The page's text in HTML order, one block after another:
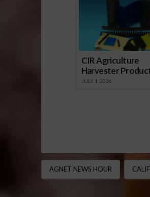
CIR Agriculture
Harvester
JULY 1, 2026
AGNET NEWS HOUR